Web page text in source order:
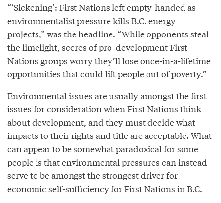
“‘Sickening’: First Nations left empty-handed as
environmentalist pressure kills B.C. energy
projects,” was the headline. “While opponents steal
the limelight, scores of pro-development First
Nations groups worry they’ll lose once-in-a-lifetime
opportunities that could lift people out of poverty.”
Environmental issues are usually amongst the first
issues for consideration when First Nations think
about development, and they must decide what
impacts to their rights and title are acceptable. What
can appear to be somewhat paradoxical for some
people is that environmental pressures can instead
serve to be amongst the strongest driver for
economic self-sufficiency for First Nations in B.C.